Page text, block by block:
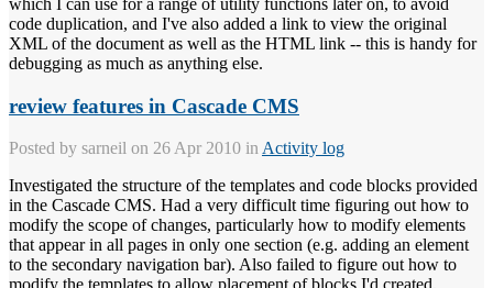
which I can use for a range of utility functions later on, to avoid
code duplication, and I've also added a link to view the original
XML of the document as well as the HTML link -- this is handy for
debugging as much as anything else.
review features in Cascade CMS
Posted by sarneil on 26 Apr 2010 in Activity log
Investigated the structure of the templates and code blocks provided
in the Cascade CMS. Had a very difficult time figuring out how to
modify the scope of changes, particularly how to modify elements
that appear in all pages in only one section (e.g. adding an element
to the secondary navigation bar). Also failed to figure out how to